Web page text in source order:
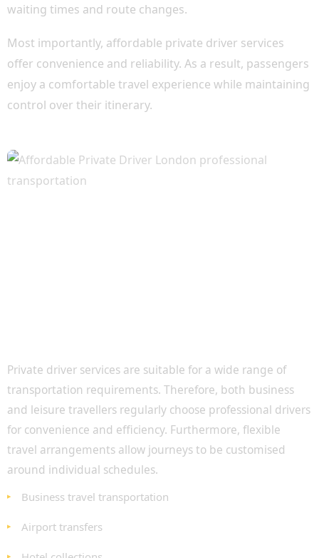
waiting times and route changes.
Most importantly, affordable private driver services
offer convenience and reliability. As a result, passengers
enjoy a comfortable travel experience while maintaining
control over their itinerary.
Private driver services are suitable for a wide range of
transportation requirements. Therefore, both business
and leisure travellers regularly choose professional drivers
for convenience and efficiency. Furthermore, flexible
travel arrangements allow journeys to be customised
around individual schedules.
Business travel transportation
Airport transfers